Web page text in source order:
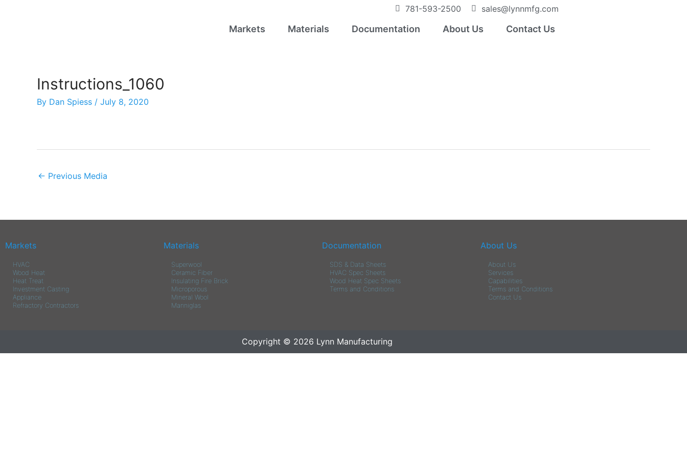
781-593-2500 sales@lynnmfg.com
Markets Materials Documentation About Us Contact Us
Instructions_1060
By Dan Spiess / July 8, 2020
← Previous Media
Markets
HVAC
Wood Heat
Heat Treat
Investment Casting
Appliance
Refractory Contractors
Materials
Superwool
Ceramic Fiber
Insulating Fire Brick
Microporous
Mineral Wool
Manniglas
Documentation
SDS & Data Sheets
HVAC Spec Sheets
Wood Heat Spec Sheets
Terms and Conditions
About Us
About Us
Services
Capabilities
Terms and Conditions
Contact Us
Copyright © 2026 Lynn Manufacturing